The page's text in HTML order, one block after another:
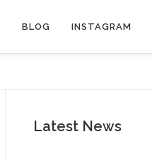
BLOG INSTAGRAM
Latest News